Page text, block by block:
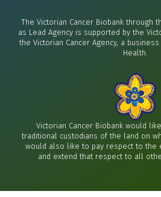
The Victorian Cancer Biobank through
as Lead Agency is supported by the
the Victorian Cancer Agency, a
Health.
Victorian Cancer Biobank would
traditional custodians of the land on
would also like to pay respect to the
and extend that respect to all